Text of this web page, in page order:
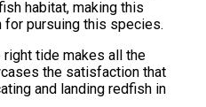
habitat, making this
for pursuing this species.
right tide makes all the
the satisfaction that
and landing redfish in